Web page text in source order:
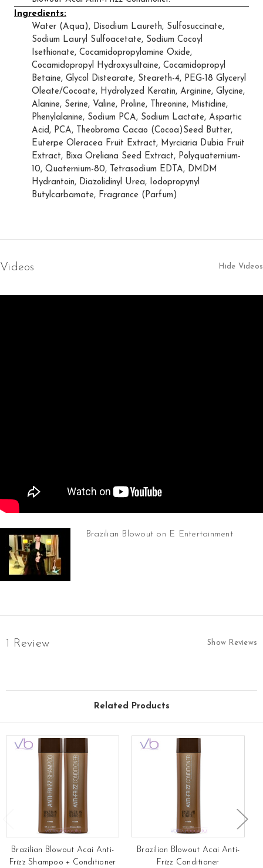
Ingredients:
Water (Aqua), Disodium Laureth, Sulfosuccinate,
Sodium Lauryl Sulfoacetate, Sodium Cocoyl
Isethionate, Cocamidopropylamine Oxide,
Cocamidopropyl Hydroxysultaine, Cocamidopropyl
Betaine, Glycol Distearate, Steareth-4, PEG-18 Glyceryl
Oleate/Cocoate, Hydrolyzed Keratin, Arginine, Glycine,
Alanine, Serine, Valine, Proline, Threonine, Mistidine,
Phenylalanine, Sodium PCA, Sodium Lactate, Aspartic
Acid, PCA, Theobroma Cacao (Cocoa)Seed Butter,
Euterpe Oleracea Fruit Extract, Myrciaria Dubia Fruit
Extract, Bixa Oreliana Seed Extract, Polyquaternium-
10, Quaternium-80, Tetrasodium EDTA, DMDM
Hydrantoin, Diazolidinyl Urea, Iodopropynyl
Butylcarbamate, Fragrance (Parfum)
Videos Hide Videos
Brazilian Blowout on E Entertainment
1 Review Show Reviews
Related Products
Brazilian Blowout Acai Anti-
Frizz Shampoo + Conditioner
Brazilian Blowout Acai Anti-
Frizz Conditioner